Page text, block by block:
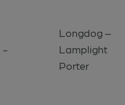
-
Longdog –
Lamplight
Porter